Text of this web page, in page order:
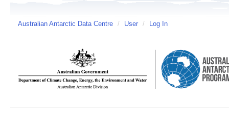
Australian Antarctic Data Centre / User / Log In